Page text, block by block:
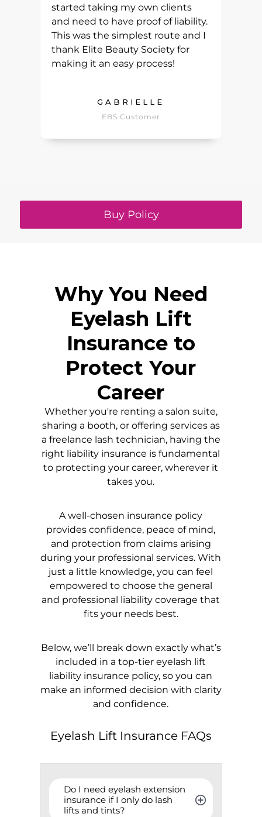
started taking my own clients
and need to have proof of liability.
This was the simplest route and I
thank Elite Beauty Society for
making it an easy process!
GABRIELLE
EBS Customer
Buy Policy
Why You Need
Eyelash Lift
Insurance to
Protect Your
Career
Whether you're renting a salon suite,
sharing a booth, or offering services as
a freelance lash technician, having the
right liability insurance is fundamental
to protecting your career, wherever it
takes you.
A well-chosen insurance policy
provides confidence, peace of mind,
and protection from claims arising
during your professional services. With
just a little knowledge, you can feel
empowered to choose the general
and professional liability coverage that
fits your needs best.
Below, we’ll break down exactly what’s
included in a top-tier eyelash lift
liability insurance policy, so you can
make an informed decision with clarity
and confidence.
Eyelash Lift Insurance FAQs
Do I need eyelash extension
insurance if I only do lash
lifts and tints?